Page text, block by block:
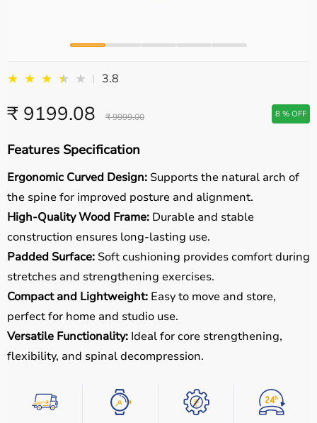
★ ★ ★ ★
★ ★ | 3.8
₹ 9199.08 ₹ 9999.00 8 % OFF
Features Specification
Ergonomic Curved Design: Supports the natural arch of
the spine for improved posture and alignment.
High-Quality Wood Frame: Durable and stable
construction ensures long-lasting use.
Padded Surface: Soft cushioning provides comfort during
stretches and strengthening exercises.
Compact and Lightweight: Easy to move and store,
perfect for home and studio use.
Versatile Functionality: Ideal for core strengthening,
flexibility, and spinal decompression.